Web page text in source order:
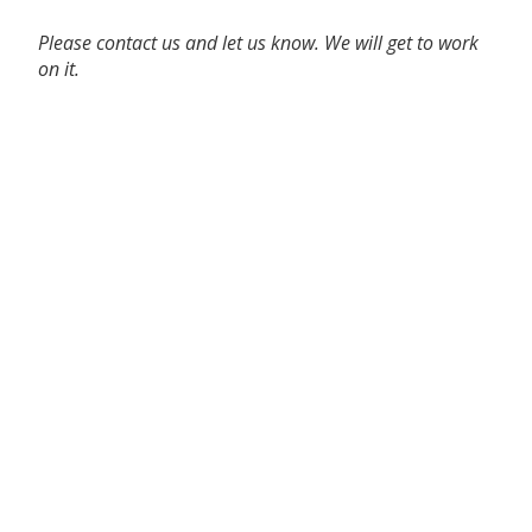
Please contact us and let us know. We will get to work
on it.